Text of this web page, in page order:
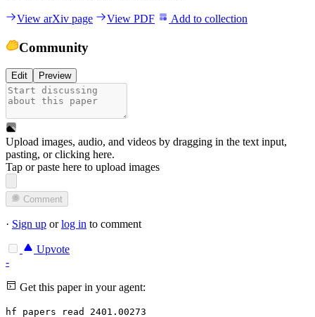
View arXiv page View PDF Add to collection
Community
Edit Preview
Upload images, audio, and videos by dragging in the text input,
pasting, orclicking here.
Tap or paste here to upload images
Comment
· Sign up orlog in to comment
Upvote
-
Get this paper in your agent:
hf papers read 2401.00273